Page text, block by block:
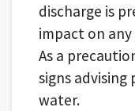
discharge is
impact on
As a
signs
water.